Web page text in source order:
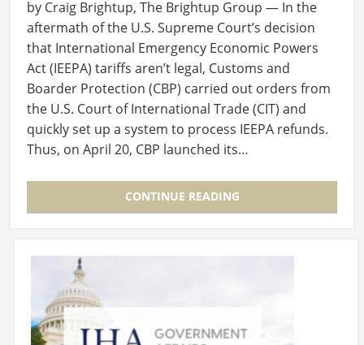
by Craig Brightup, The Brightup Group — In the
aftermath of the U.S. Supreme Court’s decision
that International Emergency Economic Powers
Act (IEEPA) tariffs aren’t legal, Customs and
Boarder Protection (CBP) carried out orders from
the U.S. Court of International Trade (CIT) and
quickly set up a system to process IEEPA refunds.
Thus, on April 20, CBP launched its…
CONTINUE READING